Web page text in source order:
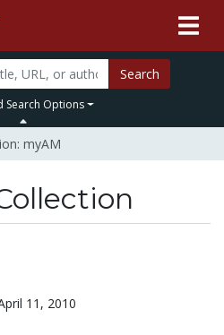
Search
Search Options
myAM
11, 2010